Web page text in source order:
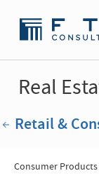
Real
Retail &
Consumer Products